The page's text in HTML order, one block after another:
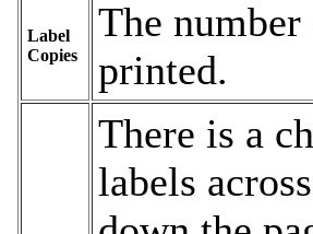
Label
Copies
The
printed.
There is a
labels